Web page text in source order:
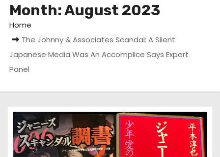
Month:August 2023
Home
The Johnny & Associates Scandal: A Silent
Japanese Media Was An Accomplice Says Expert
Panel